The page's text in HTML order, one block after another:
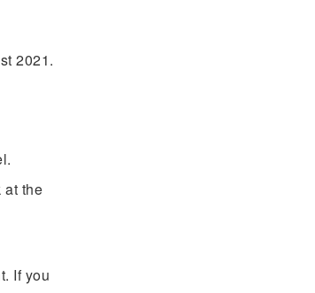
2021.
at the
If you